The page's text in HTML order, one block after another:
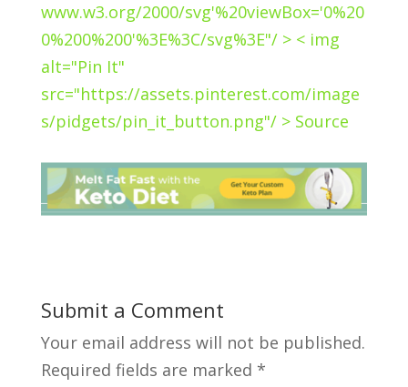
www.w3.org/2000/svg'%20viewBox='0%20
0%200%200'%3E%3C/svg%3E"/ > < img
alt="Pin It"
src="https://assets.pinterest.com/image
s/pidgets/pin_it_button.png"/ > Source
Submit a Comment
Your email address will not be published.
Required fields are marked *